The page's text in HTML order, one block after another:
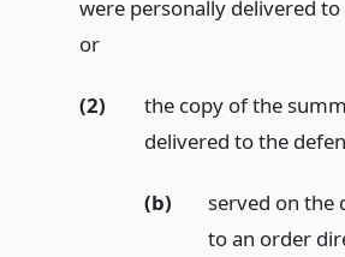
were personally delivered
or
(2)
the copy of the
delivered to the
(b)
served on the
to an order